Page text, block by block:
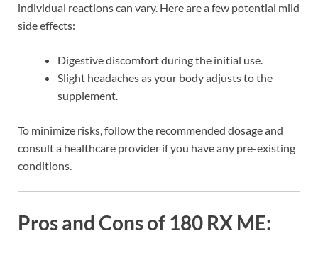
individual reactions can vary. Here are a few potential mild
side effects:
Digestive discomfort during the initial use.
Slight headaches as your body adjusts to the
supplement.
To minimize risks, follow the recommended dosage and
consult a healthcare provider if you have any pre-existing
conditions.
Pros and Cons of 180 RX ME: